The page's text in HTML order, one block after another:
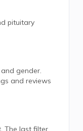
pituitary
gender.
and reviews
The last filter